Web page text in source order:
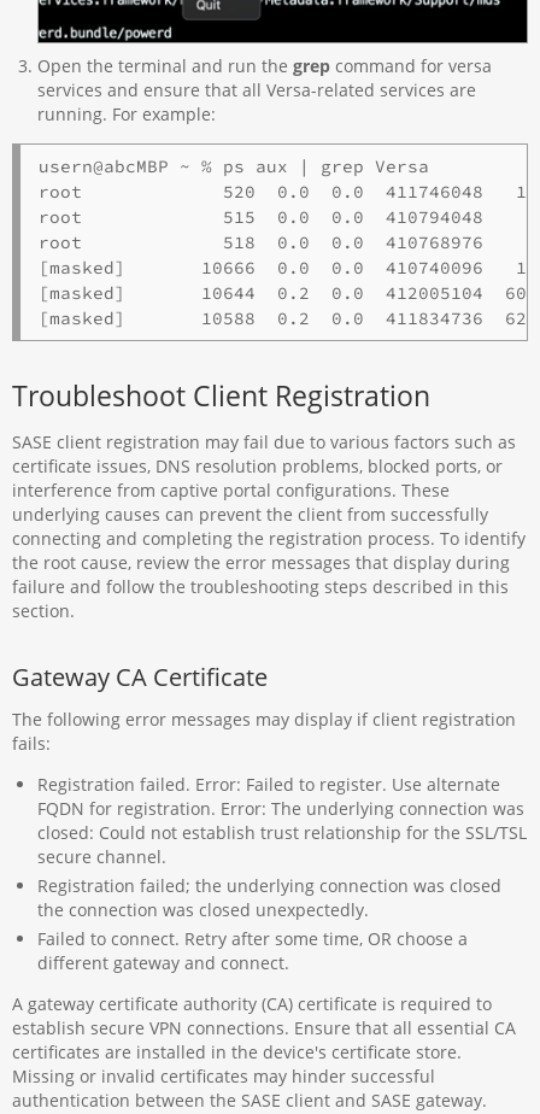
Open the terminal and run the grepcommand for versa
services and ensure that all Versa-related services are
running. For example:
usern@abcMBP ~ % ps aux | grep Versa
root             520  0.0  0.0  411746048   13728
root             515  0.0  0.0  410794048    3040
root             518  0.0  0.0  410768976    3136
[masked]       10666  0.0  0.0  410740096
[masked]       10644  0.2  0.0  412005104
Troubleshoot Client Registration
SASE client registration may fail due to various factors such as
certificate issues, DNS resolution problems, blocked ports, or
interference from captive portal configurations. These
underlying causes can prevent the client from successfully
connecting and completing the registration process. To identify
the root cause, review the error messages that display during
failure and follow the troubleshooting steps described in this
section.
Gateway CA Certificate
The following error messages may display if client registration
fails:
Registration failed. Error: Failed to register. Use alternate
FQDN for registration. Error: The underlying connection was
closed: Could not establish trust relationship for the SSL/TSL
secure channel.
Registration failed; the underlying connection was closed
the connection was closed unexpectedly.
Failed to connect. Retry after some time, OR choose a
different gateway and connect.
A gateway certificate authority (CA) certificate is required to
establish secure VPN connections. Ensure that all essential CA
certificates are installed in the device's certificate store.
Missing or invalid certificates may hinder successful
authentication between the SASE client and SASE gateway.